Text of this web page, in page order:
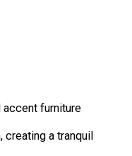
accent furniture
creating a tranquil